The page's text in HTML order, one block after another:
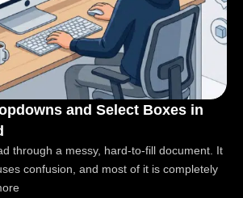
and Select Boxes in
through a messy, hard-to-fill document. It
confusion, and most of it is completely